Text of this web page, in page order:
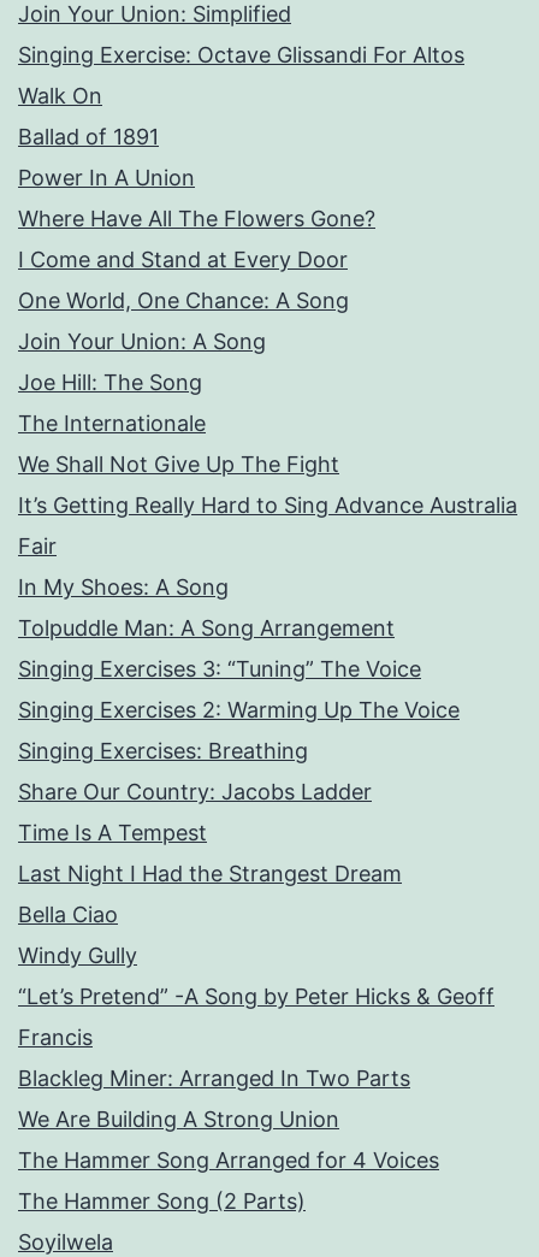
Join Your Union: Simplified
Singing Exercise: Octave Glissandi For Altos
Walk On
Ballad of 1891
Power In A Union
Where Have All The Flowers Gone?
I Come and Stand at Every Door
One World, One Chance: A Song
Join Your Union: A Song
Joe Hill: The Song
The Internationale
We Shall Not Give Up The Fight
It’s Getting Really Hard to Sing Advance Australia
Fair
In My Shoes: A Song
Tolpuddle Man: A Song Arrangement
Singing Exercises 3: “Tuning” The Voice
Singing Exercises 2: Warming Up The Voice
Singing Exercises: Breathing
Share Our Country: Jacobs Ladder
Time Is A Tempest
Last Night I Had the Strangest Dream
Bella Ciao
Windy Gully
“Let’s Pretend” -A Song by Peter Hicks & Geoff
Francis
Blackleg Miner: Arranged In Two Parts
We Are Building A Strong Union
The Hammer Song Arranged for 4 Voices
The Hammer Song (2 Parts)
Soyilwela